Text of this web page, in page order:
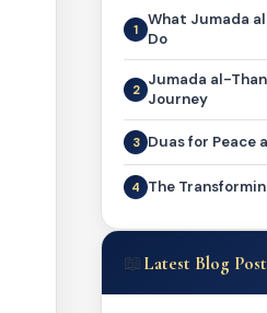
What Jumada
Do
Jumada al-
Journey
Duas for Peace
The
📖Latest Blog